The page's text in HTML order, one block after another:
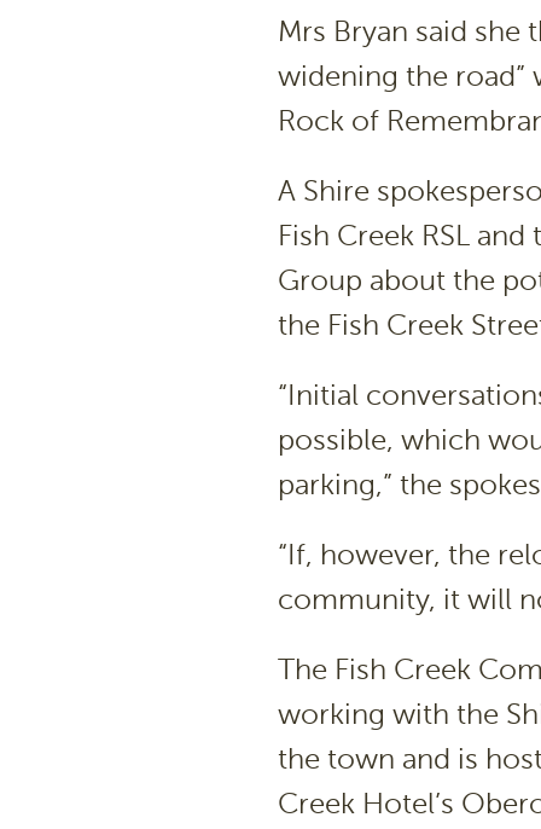
Mrs Bryan said she
widening the road”
Rock of
A Shire
Fish Creek RSL
Group about the
the Fish Creek
“Initial
possible, which
parking,” the
“If, however, the
community, it will
The Fish Creek
working with the
the town and is
Creek Hotel’s